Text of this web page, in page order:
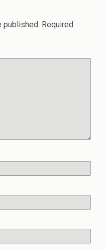
published. Required